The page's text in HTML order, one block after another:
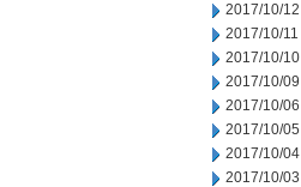
2017/10/12
2017/10/11
2017/10/10
2017/10/09
2017/10/06
2017/10/05
2017/10/04
2017/10/03